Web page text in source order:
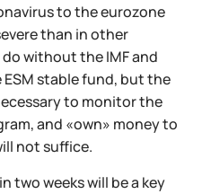
to the eurozone
than in other
without the IMF and
stable fund, but the
to monitor the
and «own» money to
not suffice.
two weeks will be a key